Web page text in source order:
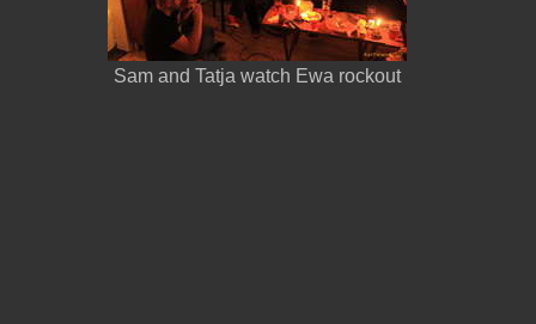
Sam and Tatja watch Ewa rockout